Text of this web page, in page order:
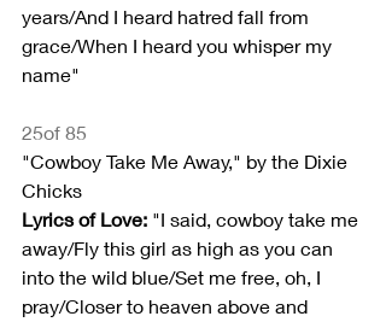
years/And I heard hatred fall from
grace/When I heard you whisper my
name"
25of 85
"Cowboy Take Me Away," by the Dixie
Chicks
Lyrics of Love: "I said, cowboy take me
away/Fly this girl as high as you can
into the wild blue/Set me free, oh, I
pray/Closer to heaven above and